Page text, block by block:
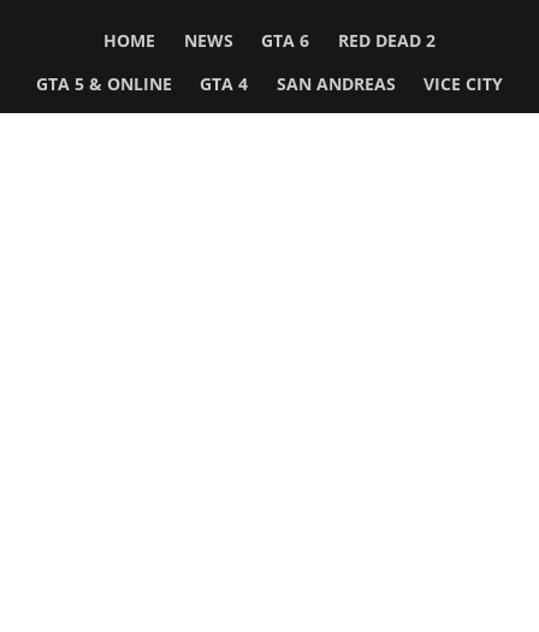
HOME NEWS GTA 6 RED DEAD 2
GTA 5 & ONLINE GTA 4 SAN ANDREAS VICE CITY